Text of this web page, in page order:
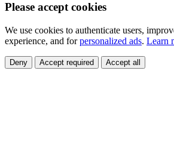
Please accept cookies
We use cookies to authenticate users,
experience, and forpersonalized ads. Learn
Deny Accept required Accept all